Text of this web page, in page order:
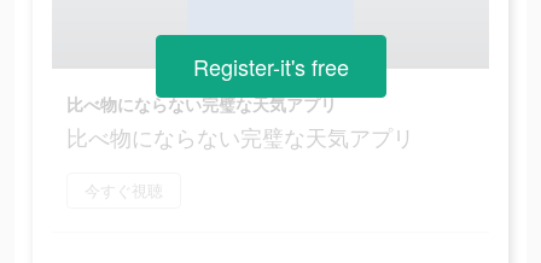
比べ物にならない完璧な天気アプリ
比べ物にならない完璧な天気アプリ
今すぐ視聴
Register-it's free